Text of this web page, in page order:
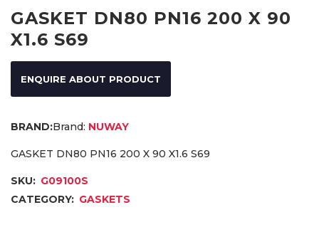
GASKET DN80 PN16 200 X 90
X1.6 S69
ENQUIRE ABOUT PRODUCT
Brand: NUWAY
GASKET DN80 PN16 200 X 90 X1.6 S69
SKU: G09100S
CATEGORY: GASKETS